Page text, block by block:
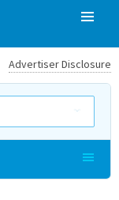
Advertiser Disclosure